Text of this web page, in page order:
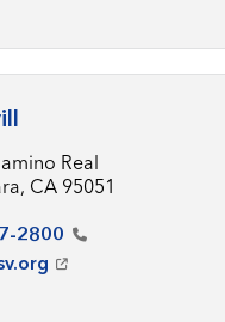
Real
CA 95051
2800